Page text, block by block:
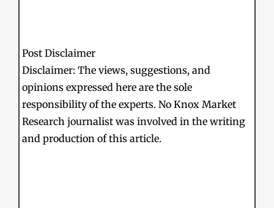
Post Disclaimer
Disclaimer: The views, suggestions, and
opinions expressed here are the sole
responsibility of the experts. No Knox Market
Research journalist was involved in the writing
and production of this article.